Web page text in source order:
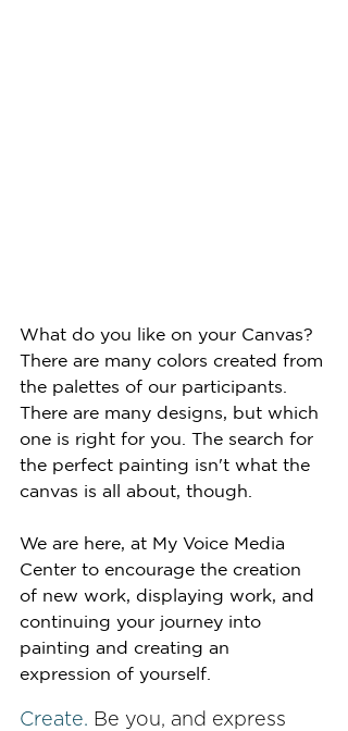
What do you like on your Canvas?
There are many colors created from
the palettes of our participants.
There are many designs, but which
one is right for you. The search for
the perfect painting isn't what the
canvas is all about, though.
We are here, at My Voice Media
Center to encourage the creation
of new work, displaying work, and
continuing your journey into
painting and creating an
expression of yourself.
Create. Be you, and express